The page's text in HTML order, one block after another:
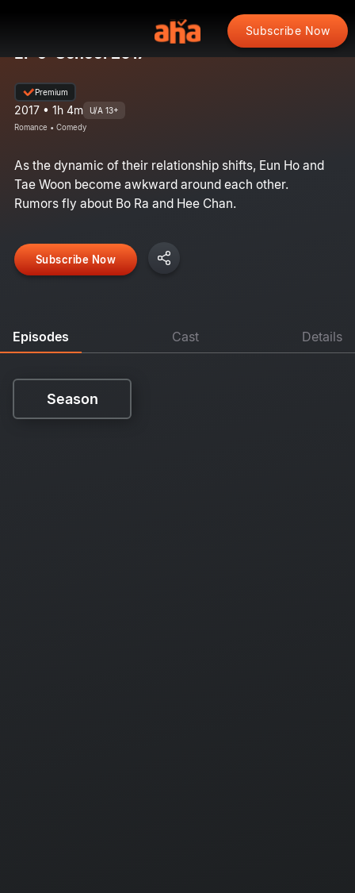
Subscribe Now
EP 9: School 2017
Premium
2017 • 1h 4m U/A 13+
Romance • Comedy
As the dynamic of their relationship shifts, Eun Ho and
Tae Woon become awkward around each other.
Rumors fly about Bo Ra and Hee Chan.
Subscribe Now
Episodes Cast Details
Season